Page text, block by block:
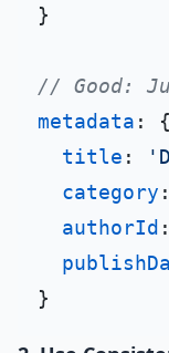
}
// Good:
metadata : {
title :
category
authorId